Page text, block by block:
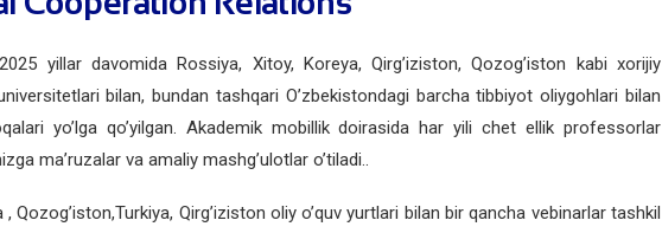
yillar davomida Rossiya, Xitoy, Koreya, Qirgʼiziston, Qozogʼiston kabi xorijiy
bilan, bundan tashqari Oʼzbekistondagi barcha tibbiyot oliygohlari bilan
yoʼlga qoʼyilgan. Аkademik mobillik doirasida har yili chet ellik professorlar
maʼruzalar va amaliy mashgʼulotlar oʼtiladi..
Qirg’iziston oliy o’quv yurtlari bilan bir qancha vebinarlar tashkil